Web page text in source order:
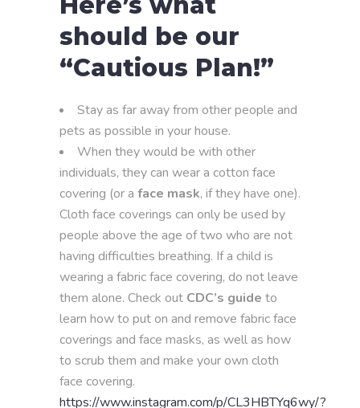
should be our
“Cautious Plan!”
Stay as far away from other people and
pets as possible in your house.
When they would be with other
individuals, they can wear a cotton face
covering (or a face mask, if they have one).
Cloth face coverings can only be used by
people above the age of two who are not
having difficulties breathing. If a child is
wearing a fabric face covering, do not leave
them alone. Check out CDC’s guide to
learn how to put on and remove fabric face
coverings and face masks, as well as how
to scrub them and make your own cloth
face covering.
https://www.instagram.com/p/CL3HBTYq6wy/?